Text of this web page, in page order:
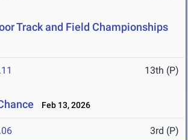
Track and Field Championships
13th (P)
Feb 13, 2026
3rd (P)